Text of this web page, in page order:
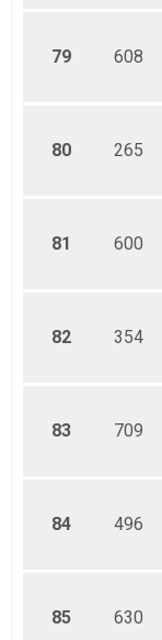
79 608
80 265
81 600
82 354
83 709
84 496
85 630